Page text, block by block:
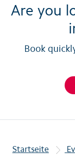
Are you
Book
Startseite